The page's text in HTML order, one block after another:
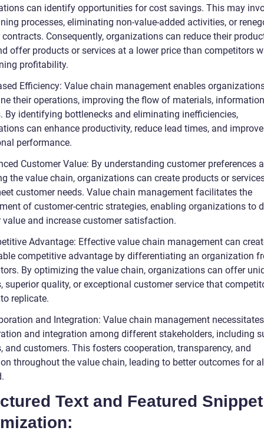
can identify opportunities for cost savings. This may
processes, eliminating non-value-added activities, or
Consequently, organizations can reduce their
offer products or services at a lower price than competitors
profitability.
Efficiency: Value chain management enables
their operations, improving the flow of materials,
By identifying bottlenecks and eliminating inefficiencies,
can enhance productivity, reduce lead times, and
performance.
Customer Value: By understanding customer preferences
the value chain, organizations can create products or
customer needs. Value chain management facilitates the
of customer-centric strategies, enabling organizations to
value and increase customer satisfaction.
Advantage: Effective value chain management can
competitive advantage by differentiating an organization
By optimizing the value chain, organizations can offer
superior quality, or exceptional customer service that
replicate.
and Integration: Value chain management
and integration among different stakeholders, including
and customers. This fosters cooperation, transparency, and
throughout the value chain, leading to better outcomes for
Text and Featured Snippet